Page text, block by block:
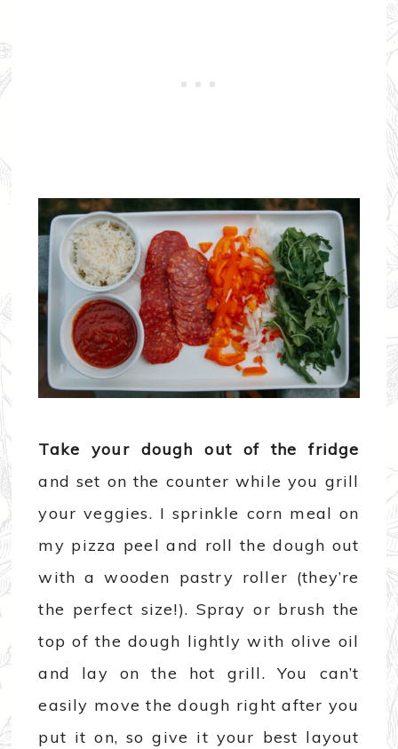
Take your dough out of the fridge
and set on the counter while you grill
your veggies. I sprinkle corn meal on
my pizza peel and roll the dough out
with a wooden pastry roller (they’re
the perfect size!). Spray or brush the
top of the dough lightly with olive oil
and lay on the hot grill. You can’t
easily move the dough right after you
put it on, so give it your best layout